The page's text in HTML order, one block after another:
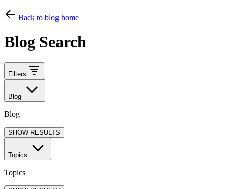
Back to blog home
Blog Search
Filters
Blog
Blog
SHOW RESULTS
Topics
Topics